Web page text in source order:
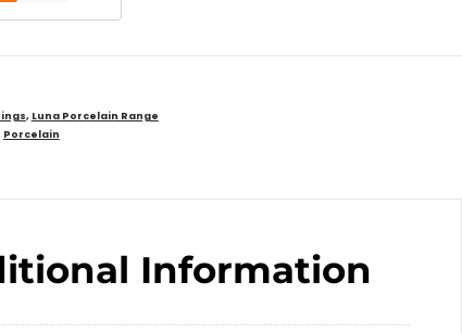
, Luna Porcelain Range
Porcelain
Information